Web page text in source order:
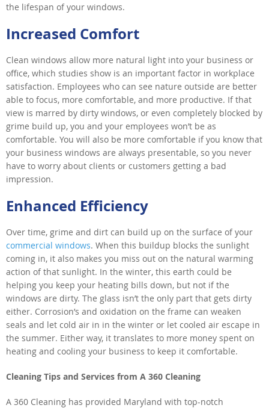
the lifespan of your windows.
Increased Comfort
Clean windows allow more natural light into your business or
office, which studies show is an important factor in workplace
satisfaction. Employees who can see nature outside are better
able to focus, more comfortable, and more productive. If that
view is marred by dirty windows, or even completely blocked by
grime build up, you and your employees won’t be as
comfortable. You will also be more comfortable if you know that
your business windows are always presentable, so you never
have to worry about clients or customers getting a bad
impression.
Enhanced Efficiency
Over time, grime and dirt can build up on the surface of your
commercial windows. When this buildup blocks the sunlight
coming in, it also makes you miss out on the natural warming
action of that sunlight. In the winter, this earth could be
helping you keep your heating bills down, but not if the
windows are dirty. The glass isn’t the only part that gets dirty
either. Corrosion’s and oxidation on the frame can weaken
seals and let cold air in in the winter or let cooled air escape in
the summer. Either way, it translates to more money spent on
heating and cooling your business to keep it comfortable.
Cleaning Tips and Services from A 360 Cleaning
A 360 Cleaning has provided Maryland with top-notch